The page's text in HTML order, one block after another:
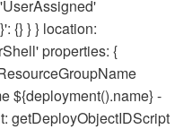
{} } } location:
properties: {
${deployment().name} -
getDeployObjectIDScript